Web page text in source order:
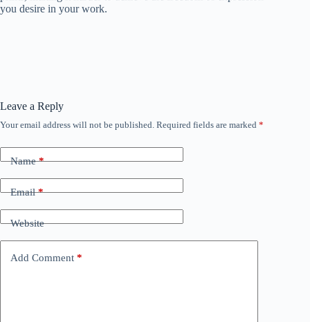
you desire in your work.
Leave a Reply
Your email address will not be published. Required fields are marked *
Name*
Email*
Website
Add Comment *